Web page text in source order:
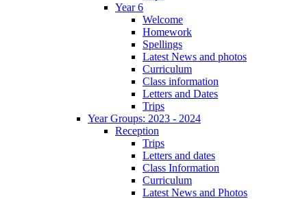
Year 6
Welcome
Homework
Spellings
Latest News and photos
Curriculum
Class information
Letters and Dates
Trips
Year Groups: 2023 - 2024
Reception
Trips
Letters and dates
Class Information
Curriculum
Latest News and Photos